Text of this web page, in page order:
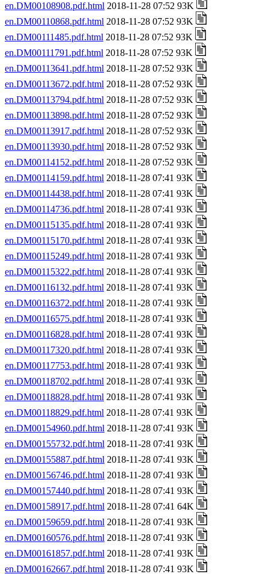
en.DM00108908.pdf.html 2018-11-28 07:52 93K
en.DM00110868.pdf.html 2018-11-28 07:52 93K
en.DM00111485.pdf.html 2018-11-28 07:52 93K
en.DM00111791.pdf.html 2018-11-28 07:52 93K
en.DM00113641.pdf.html 2018-11-28 07:52 93K
en.DM00113672.pdf.html 2018-11-28 07:52 93K
en.DM00113794.pdf.html 2018-11-28 07:52 93K
en.DM00113898.pdf.html 2018-11-28 07:52 93K
en.DM00113917.pdf.html 2018-11-28 07:52 93K
en.DM00113930.pdf.html 2018-11-28 07:52 93K
en.DM00114152.pdf.html 2018-11-28 07:52 93K
en.DM00114159.pdf.html 2018-11-28 07:41 93K
en.DM00114438.pdf.html 2018-11-28 07:41 93K
en.DM00114736.pdf.html 2018-11-28 07:41 93K
en.DM00115135.pdf.html 2018-11-28 07:41 93K
en.DM00115170.pdf.html 2018-11-28 07:41 93K
en.DM00115249.pdf.html 2018-11-28 07:41 93K
en.DM00115322.pdf.html 2018-11-28 07:41 93K
en.DM00116132.pdf.html 2018-11-28 07:41 93K
en.DM00116372.pdf.html 2018-11-28 07:41 93K
en.DM00116575.pdf.html 2018-11-28 07:41 93K
en.DM00116828.pdf.html 2018-11-28 07:41 93K
en.DM00117320.pdf.html 2018-11-28 07:41 93K
en.DM00117753.pdf.html 2018-11-28 07:41 93K
en.DM00118702.pdf.html 2018-11-28 07:41 93K
en.DM00118828.pdf.html 2018-11-28 07:41 93K
en.DM00118829.pdf.html 2018-11-28 07:41 93K
en.DM00154960.pdf.html 2018-11-28 07:41 93K
en.DM00155732.pdf.html 2018-11-28 07:41 93K
en.DM00155887.pdf.html 2018-11-28 07:41 93K
en.DM00156746.pdf.html 2018-11-28 07:41 93K
en.DM00157440.pdf.html 2018-11-28 07:41 93K
en.DM00158917.pdf.html 2018-11-28 07:41 64K
en.DM00159659.pdf.html 2018-11-28 07:41 93K
en.DM00160576.pdf.html 2018-11-28 07:41 93K
en.DM00161857.pdf.html 2018-11-28 07:41 93K
en.DM00162667.pdf.html 2018-11-28 07:41 93K